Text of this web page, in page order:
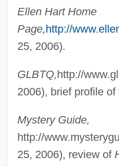
Ellen Hart Home
Page,http://
25, 2006).
GLBTQ,http://
2006), brief profile of
Mystery Guide,
http://
25, 2006), review of
Hart, Daniel
Hart, D.G. (Darryl Glenn Hart)
Hart, Christopher 1957-
Hart, Charles (A.)
Hart, Cecil M.
Hart, Catherine
Hart, Carolyn G(impel) 1936-
Hart, Carolyn G(impel)